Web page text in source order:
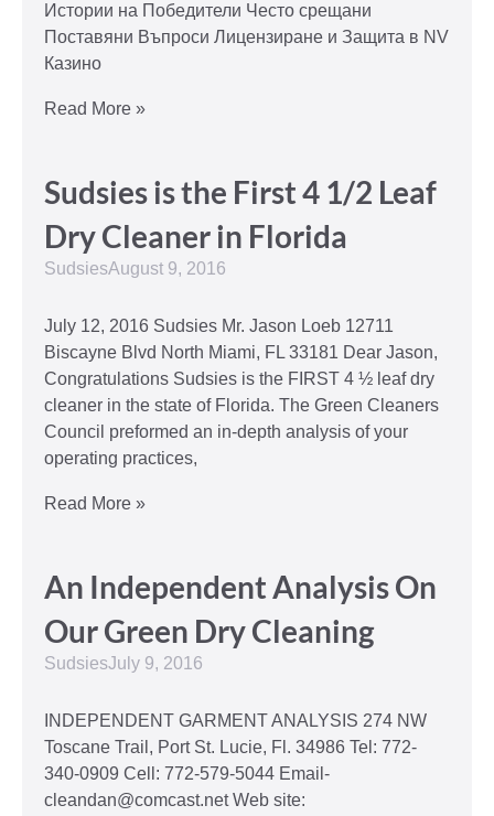
Истории на Победители Често срещани
Поставяни Въпроси Лицензиране и Защита в NV
Казино
Read More »
Sudsies is the First 4 1/2 Leaf
Dry Cleaner in Florida
SudsiesAugust 9, 2016
July 12, 2016 Sudsies Mr. Jason Loeb 12711
Biscayne Blvd North Miami, FL 33181 Dear Jason,
Congratulations Sudsies is the FIRST 4 ½ leaf dry
cleaner in the state of Florida. The Green Cleaners
Council preformed an in-depth analysis of your
operating practices,
Read More »
An Independent Analysis On
Our Green Dry Cleaning
SudsiesJuly 9, 2016
INDEPENDENT GARMENT ANALYSIS 274 NW
Toscane Trail, Port St. Lucie, Fl. 34986 Tel: 772-
340-0909 Cell: 772-579-5044 Email-
cleandan@comcast.net Web site: